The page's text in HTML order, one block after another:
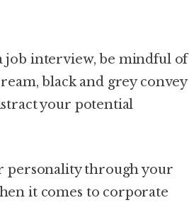
job interview, be mindful of
black and grey convey
your potential
personality through your
it comes to corporate